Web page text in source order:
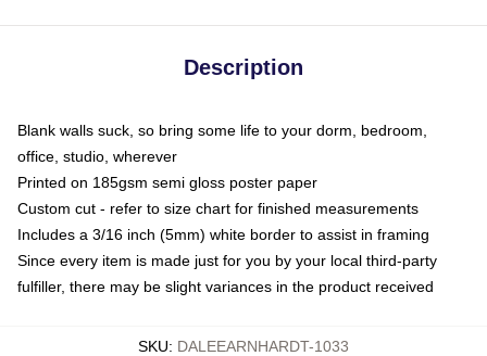
Description
Blank walls suck, so bring some life to your dorm, bedroom,
office, studio, wherever
Printed on 185gsm semi gloss poster paper
Custom cut - refer to size chart for finished measurements
Includes a 3/16 inch (5mm) white border to assist in framing
Since every item is made just for you by your local third-party
fulfiller, there may be slight variances in the product received
SKU: DALEEARNHARDT-1033